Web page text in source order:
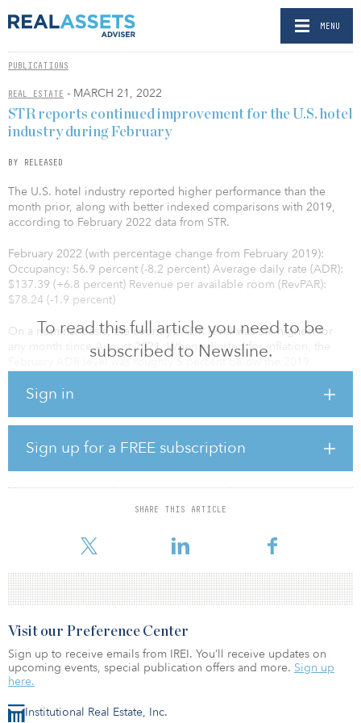
MENU
PUBLICATIONS
REAL ESTATE - MARCH 21, 2022
To read this full article you need to be
subscribed to Newsline.
Sign in
Sign up for a FREE subscription
SHARE THIS ARTICLE
STR reports continued improvement for the U.S. hotel
industry during February
BY RELEASED
The U.S. hotel industry reported higher performance than the
month prior, along with better indexed comparisons with 2019,
according to February 2022 data from STR.
February 2022 (with percentage change from February 2019):
Occupancy: 56.9 percent (-8.2 percent) Average daily rate (ADR):
$137.39 (+6.8 percent) Revenue per available room (RevPAR):
$78.24 (-1.9 percent)
On a nominal basis, the country’s ADR level was the highest for
any month since August 2021. When adjusted for inflation, the
February ADR level was roughly 5 percent below the 2019
occupancy level (81.6 percent), which was still down 3 percent
from the market’s 2019 benchmark.
Of note, Norfolk/Virginia Beach saw the only occupancy increase
over 2019 (+3 percent to 52.1 percent).
Markets with the lowest occupancy for the month included
Institutional Real Estate, Inc.
Visit our Preference Center
Sign up to receive emails from IREI. You’ll receive updates on
upcoming events, special publication offers and more. Sign up
here.